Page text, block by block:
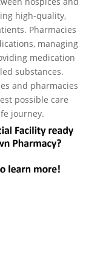
high-quality,
Pharmacies
managing
medication
substances.
and pharmacies
possible care
journey.